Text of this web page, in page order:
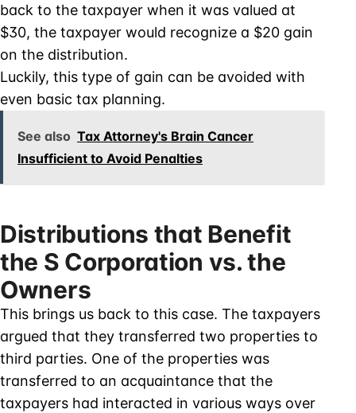
back to the taxpayer when it was valued at
$30, the taxpayer would recognize a $20 gain
on the distribution.
Luckily, this type of gain can be avoided with
even basic tax planning.
See also Tax Attorney's Brain Cancer
Insufficient to Avoid Penalties
Distributions that Benefit
the S Corporation vs. the
Owners
This brings us back to this case. The taxpayers
argued that they transferred two properties to
third parties. One of the properties was
transferred to an acquaintance that the
taxpayers had interacted in various ways over